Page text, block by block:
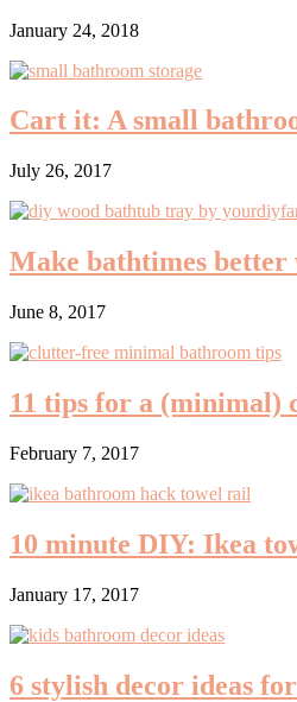
January 24, 2018
Cart it: A small
July 26, 2017
Make bathtimes
June 8, 2017
11 tips for a (minimal)
February 7, 2017
10 minute DIY: Ikea
January 17, 2017
6 stylish decor ideas